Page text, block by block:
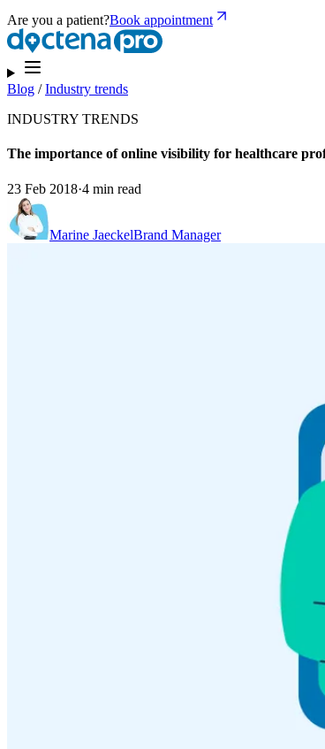
Are you a patient?Book appointment
Blog /Industry trends
INDUSTRY TRENDS
The importance of online visibility for healthcare
23 Feb 2018·4 min read
Marine JaeckelBrand Manager